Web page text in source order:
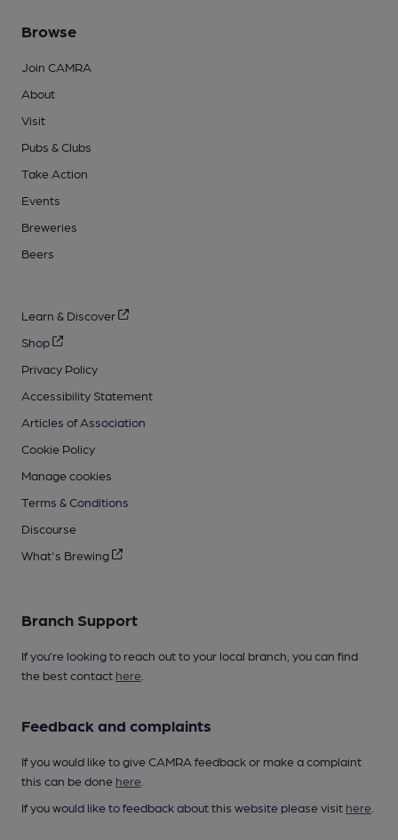
Browse
Join CAMRA
About
Visit
Pubs & Clubs
Take Action
Events
Breweries
Beers
Learn & Discover
Shop
Privacy Policy
Accessibility Statement
Articles of Association
Cookie Policy
Manage cookies
Terms & Conditions
Discourse
What's Brewing
Branch Support
If you’re looking to reach out to your local branch, you can find
the best contact here
Feedback and complaints
If you would like to give CAMRA feedback or make a complaint
this can be done here
If you would like to feedback about this website please visit here